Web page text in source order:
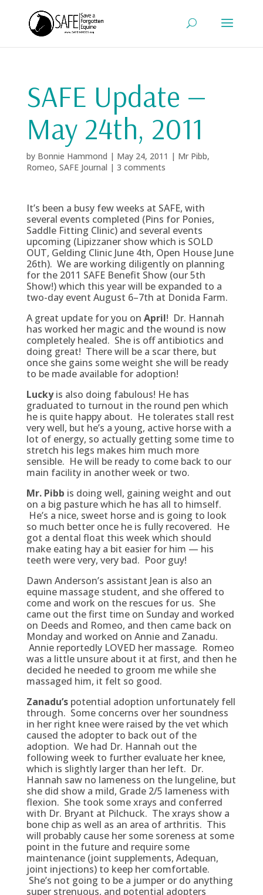
SAFE Update —
May 24th, 2011
by Bonnie Hammond | May 24, 2011 | Mr Pibb,
Romeo, SAFE Journal | 3 comments
It’s been a busy few weeks at SAFE, with
several events completed (Pins for Ponies,
Saddle Fitting Clinic) and several events
upcoming (Lipizzaner show which is SOLD
OUT, Gelding Clinic June 4th, Open House June
26th). We are working diligently on planning
for the 2011 SAFE Benefit Show (our 5th
Show!) which this year will be expanded to a
two-day event August 6–7th at Donida Farm.
A great update for you on April! Dr. Hannah
has worked her magic and the wound is now
completely healed. She is off antibiotics and
doing great! There will be a scar there, but
once she gains some weight she will be ready
to be made available for adoption!
Luckyis also doing fabulous! He has
graduated to turnout in the round pen which
he is quite happy about. He tolerates stall rest
very well, but he’s a young, active horse with a
lot of energy, so actually getting some time to
stretch his legs makes him much more
sensible. He will be ready to come back to our
main facility in another week or two.
Mr. Pibb is doing well, gaining weight and out
on a big pasture which he has all to himself.
He’s a nice, sweet horse and is going to look
so much better once he is fully recovered. He
got a dental float this week which should
make eating hay a bit easier for him — his
teeth were very, very bad. Poor guy!
Dawn Anderson’s assistant Jean is also an
equine massage student, and she offered to
come and work on the rescues for us. She
came out the first time on Sunday and worked
on Deeds and Romeo, and then came back on
Monday and worked on Annie and Zanadu.
Annie reportedly LOVED her massage. Romeo
was a little unsure about it at first, and then he
decided he needed to groom me while she
massaged him, it felt so good.
Zanadu’s potential adoption unfortunately fell
through. Some concerns over her soundness
in her right knee were raised by the vet which
caused the adopter to back out of the
adoption. We had Dr. Hannah out the
following week to further evaluate her knee,
which is slightly larger than her left. Dr.
Hannah saw no lameness on the lungeline, but
she did show a mild, Grade 2/5 lameness with
flexion. She took some xrays and conferred
with Dr. Bryant at Pilchuck. The xrays show a
bone chip as well as an area of arthritis. This
will probably cause her some soreness at some
point in the future and require some
maintenance (joint supplements, Adequan,
joint injections) to keep her comfortable.
She’s not going to be a jumper or do anything
super strenuous, and potential adopters